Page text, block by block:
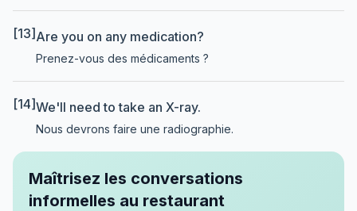
[13] Are you on any medication?
Prenez-vous des médicaments ?
[14]We'll need to take an X-ray.
Nous devrons faire une radiographie.
Maîtrisez les conversations
informelles au restaurant